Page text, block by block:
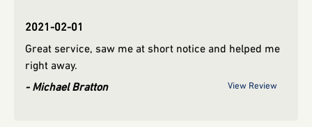
2021-02-01
Great service, saw me at short notice and helped me
right away.
Michael Bratton
View Review